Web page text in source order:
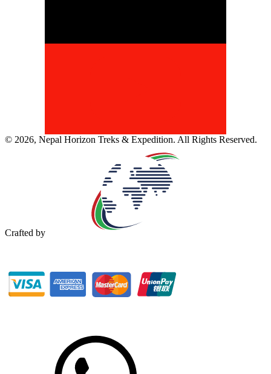
© 2026, Nepal Horizon Treks & Expedition. All Rights Reserved.
Crafted by